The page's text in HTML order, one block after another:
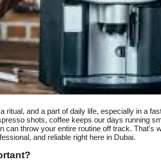
ritual, and a part of daily life, especially in a
shots, coffee keeps our days running
can throw your entire routine off track. That's
and reliable right here in Dubai.